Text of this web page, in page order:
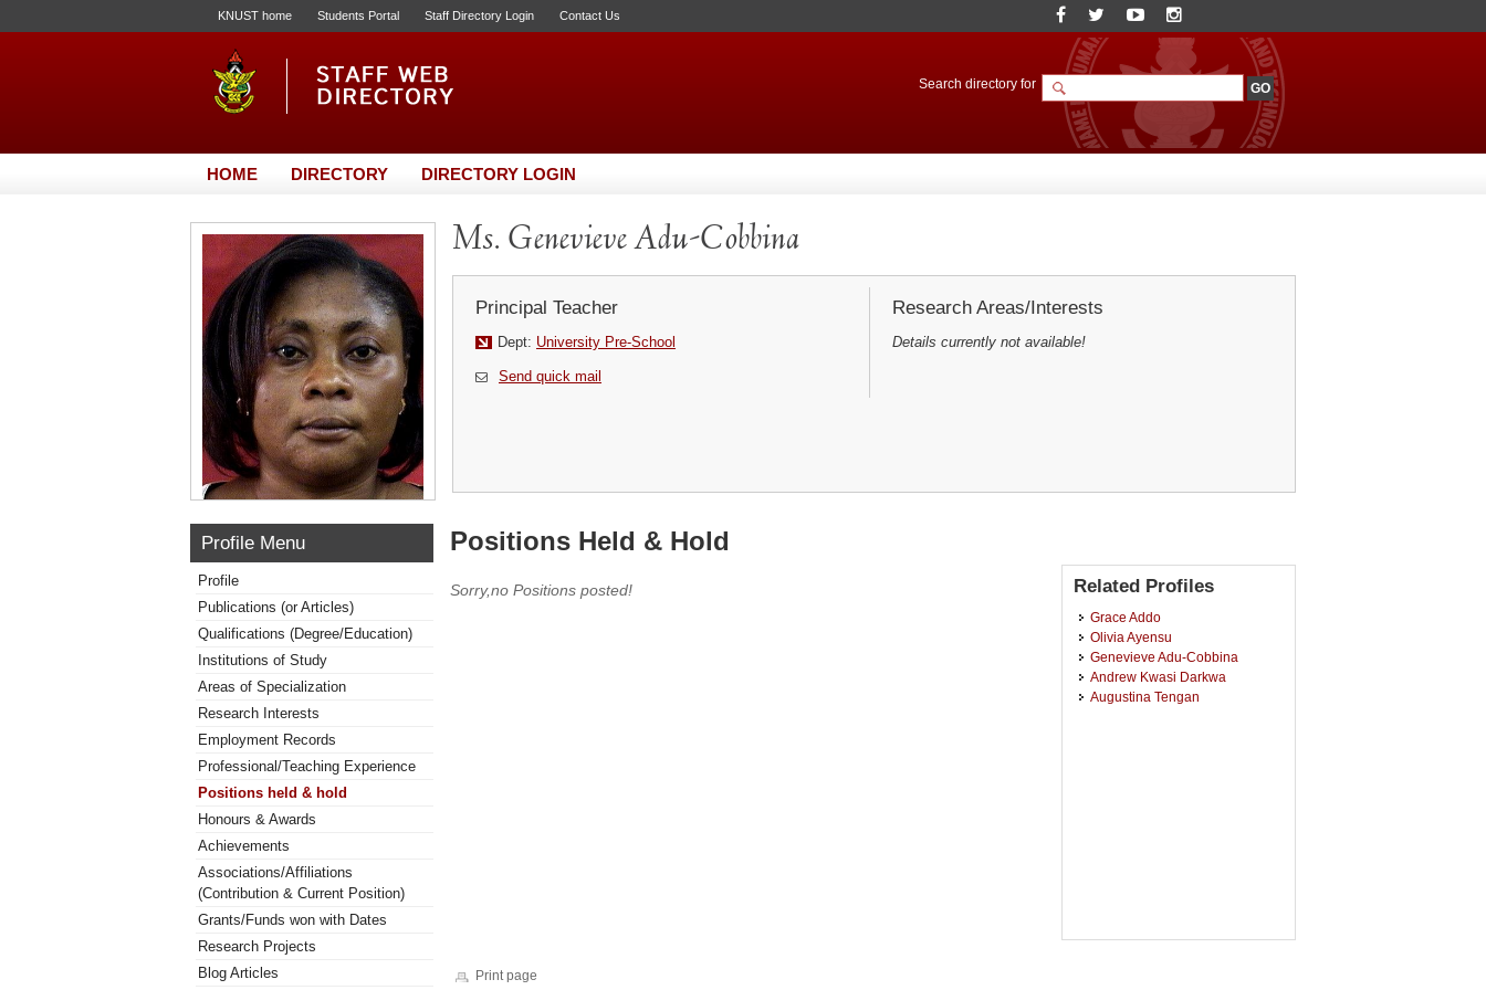
KNUST home Students Portal Staff Directory Login Contact Us
Search directory for
HOME DIRECTORY DIRECTORY LOGIN
Ms. Genevieve Adu-Cobbina
Principal Teacher
Dept: University Pre-School
Send quick mail
Research Areas/Interests
Details currently not available!
Profile Menu
Profile
Publications (or Articles)
Qualifications (Degree/Education)
Institutions of Study
Areas of Specialization
Research Interests
Employment Records
Professional/Teaching Experience
Positions held & hold
Honours & Awards
Achievements
Associations/Affiliations
(Contribution & Current Position)
Grants/Funds won with Dates
Research Projects
Blog Articles
Positions Held & Hold
Sorry,no Positions posted! Related Profiles
Grace Addo
Olivia Ayensu
Genevieve Adu-Cobbina
Andrew Kwasi Darkwa
Augustina Tengan
Print page